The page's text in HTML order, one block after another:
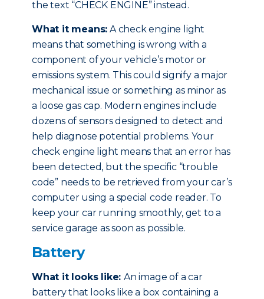
the text “CHECK ENGINE” instead.
What it means: A check engine light
means that something is wrong with a
component of your vehicle’s motor or
emissions system. This could signify a major
mechanical issue or something as minor as
a loose gas cap. Modern engines include
dozens of sensors designed to detect and
help diagnose potential problems. Your
check engine light means that an error has
been detected, but the specific “trouble
code” needs to be retrieved from your car’s
computer using a special code reader. To
keep your car running smoothly, get to a
service garage as soon as possible.
Battery
What it looks like: An image of a car
battery that looks like a box containing a